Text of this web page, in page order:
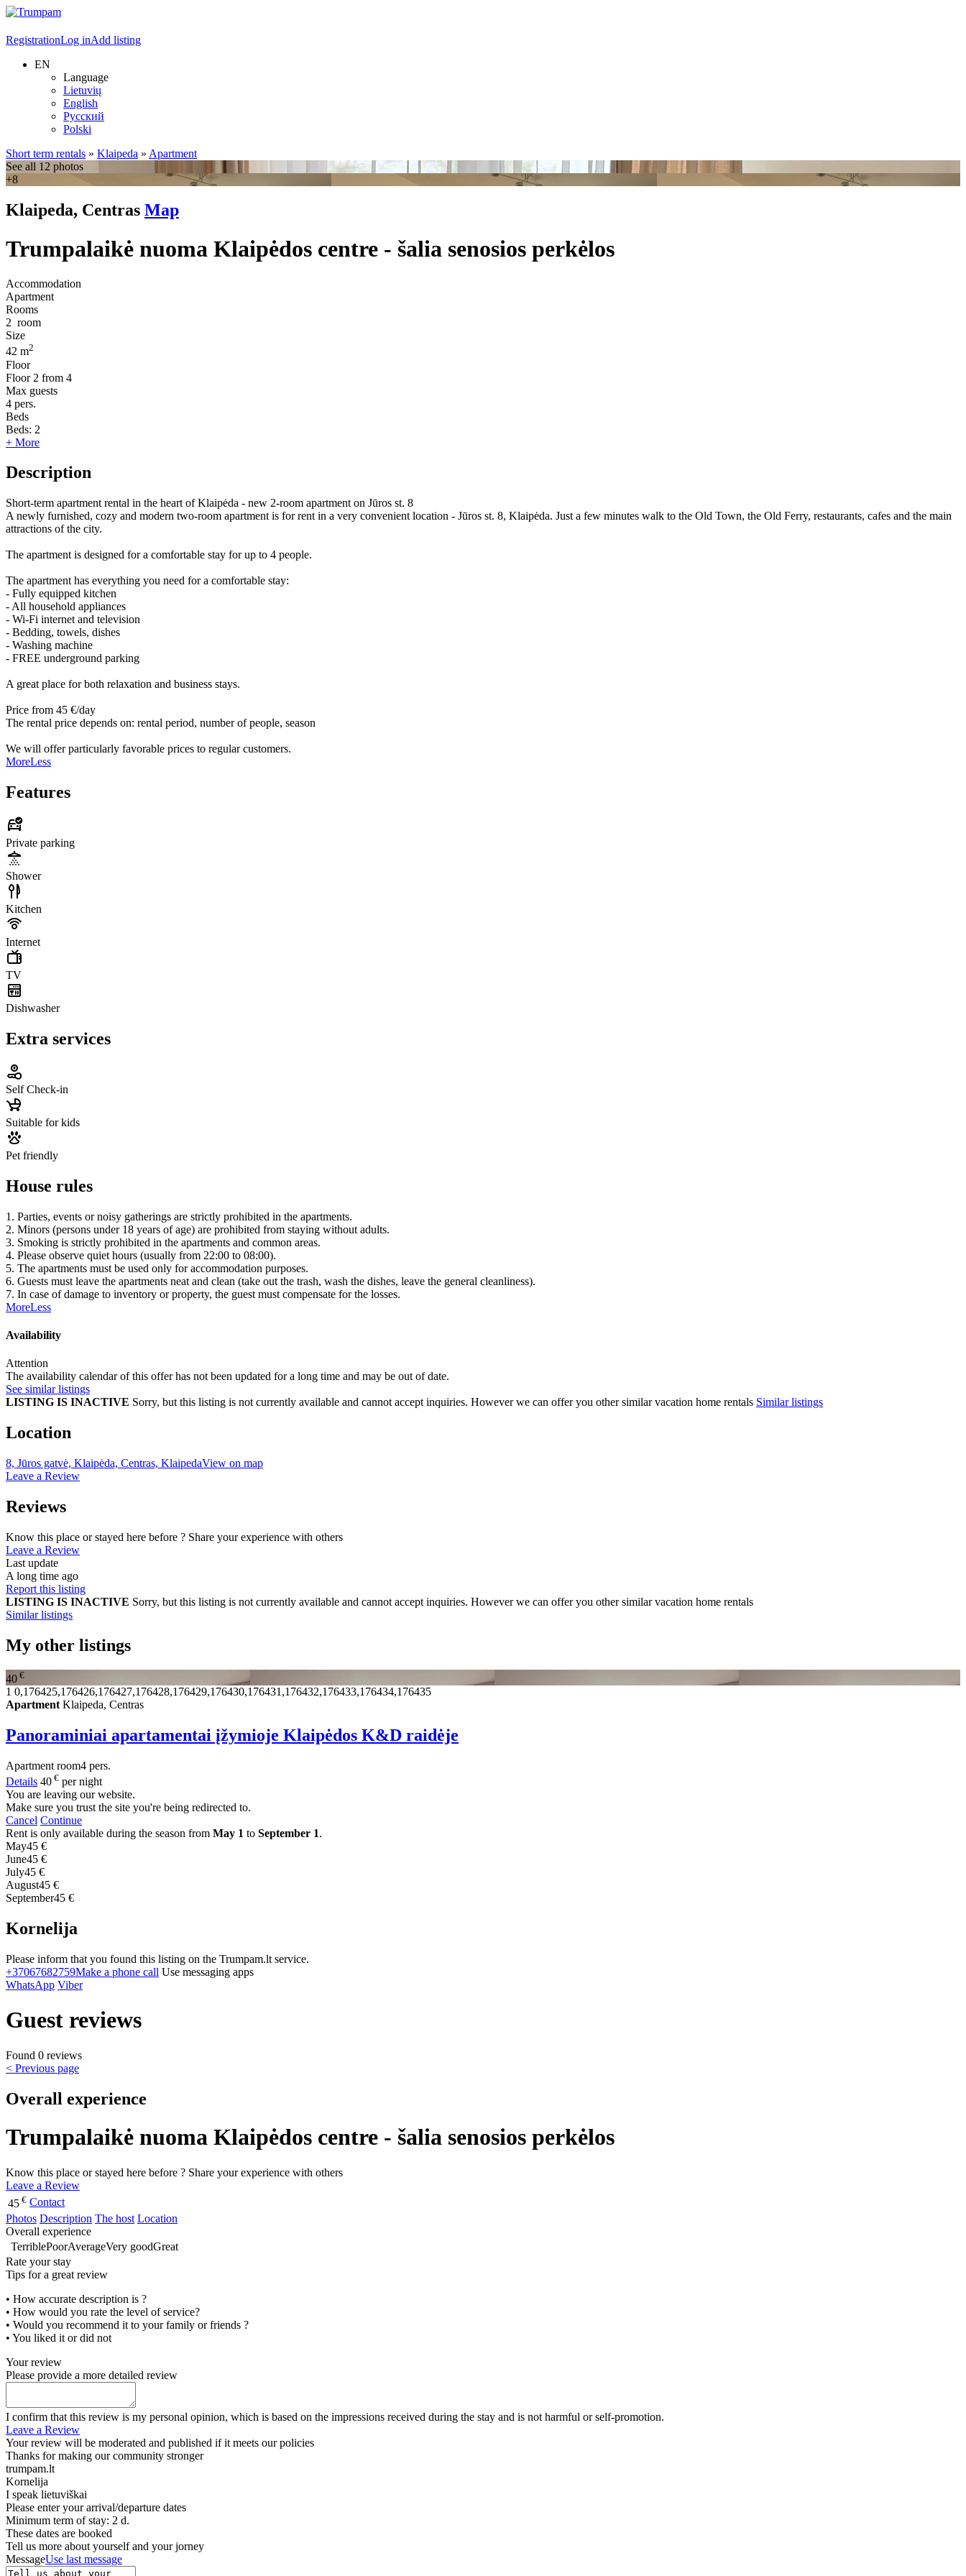
RegistrationLog inAdd listing
EN
Language
Lietuvių
English
Русский
Polski
Short term rentals » Klaipeda » Apartment
See all 12 photos
+8
Klaipeda, Centras Map
Trumpalaikė nuoma Klaipėdos centre - šalia senosios perkėlos
Accommodation
Apartment
Rooms
2 room
Size
42 m2
Floor
Floor 2 from 4
Max guests
4 pers.
Beds
Beds: 2
+ More
Description
Short-term apartment rental in the heart of Klaipėda - new 2-room apartment on Jūros st. 8
A newly furnished, cozy and modern two-room apartment is for rent in a very convenient location - Jūros st. 8, Klaipėda. Just a few minutes walk to the Old Town, the Old Ferry, restaurants, cafes and the main
attractions of the city.
The apartment is designed for a comfortable stay for up to 4 people.
The apartment has everything you need for a comfortable stay:
- Fully equipped kitchen
- All household appliances
- Wi-Fi internet and television
- Bedding, towels, dishes
- Washing machine
- FREE underground parking
A great place for both relaxation and business stays.
Price from 45 €/day
The rental price depends on: rental period, number of people, season
We will offer particularly favorable prices to regular customers.
MoreLess
Features
Private parking
Shower
Kitchen
Internet
TV
Dishwasher
Extra services
Self Check-in
Suitable for kids
Pet friendly
House rules
1. Parties, events or noisy gatherings are strictly prohibited in the apartments.
2. Minors (persons under 18 years of age) are prohibited from staying without adults.
3. Smoking is strictly prohibited in the apartments and common areas.
4. Please observe quiet hours (usually from 22:00 to 08:00).
5. The apartments must be used only for accommodation purposes.
6. Guests must leave the apartments neat and clean (take out the trash, wash the dishes, leave the general cleanliness).
7. In case of damage to inventory or property, the guest must compensate for the losses.
MoreLess
Availability
Attention
The availability calendar of this offer has not been updated for a long time and may be out of date.
See similar listings
LISTING IS INACTIVE Sorry, but this listing is not currently available and cannot accept inquiries. However we can offer you other similar vacation home rentals Similar listings
Location
8, Jūros gatvė, Klaipėda, Centras, KlaipedaView on map
Leave a Review
Reviews
Know this place or stayed here before ? Share your experience with others
Leave a Review
Last update
A long time ago
Report this listing
LISTING IS INACTIVE Sorry, but this listing is not currently available and cannot accept inquiries. However we can offer you other similar vacation home rentals
Similar listings
My other listings
40 €
1 0,176425,176426,176427,176428,176429,176430,176431,176432,176433,176434,176435
Apartment Klaipeda, Centras
Panoraminiai apartamentai įžymioje Klaipėdos K&D raidėje
Apartment room4 pers.
Details 40 € per night
You are leaving our website.
Make sure you trust the site you're being redirected to.
Cancel Continue
Rent is only available during the season from May 1 to September 1.
May45 €
June45 €
July45 €
August45 €
September45 €
Kornelija
Please inform that you found this listing on the Trumpam.lt service.
+37067682759Make a phone call Use messaging apps
WhatsApp Viber
Guest reviews
Found 0 reviews
< Previous page
Overall experience
Trumpalaikė nuoma Klaipėdos centre - šalia senosios perkėlos
Know this place or stayed here before ? Share your experience with others
Leave a Review
45 € Contact
Photos Description The host Location
Overall experience
TerriblePoorAverageVery goodGreat
Rate your stay
Tips for a great review
• How accurate description is ?
• How would you rate the level of service?
• Would you recommend it to your family or friends ?
• You liked it or did not
Your review
Please provide a more detailed review
I confirm that this review is my personal opinion, which is based on the impressions received during the stay and is not harmful or self-promotion.
Leave a Review
Your review will be moderated and published if it meets our policies
Thanks for making our community stronger
trumpam.lt
Kornelija
I speak lietuviškai
Please enter your arrival/departure dates
Minimum term of stay: 2 d.
These dates are booked
Tell us more about yourself and your jorney
MessageUse last message